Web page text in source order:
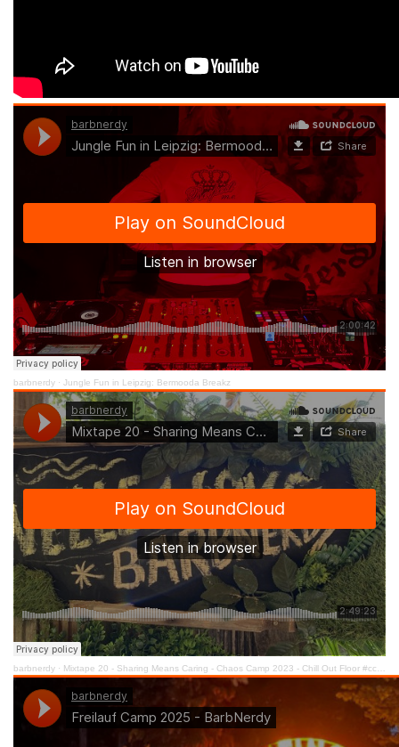
barbnerdy · Jungle Fun in Leipzig: Bermooda Breakz
barbnerdy · Mixtape 20 - Sharing Means Caring - Chaos Camp 2023 - Chill Out Floor #cccamp23